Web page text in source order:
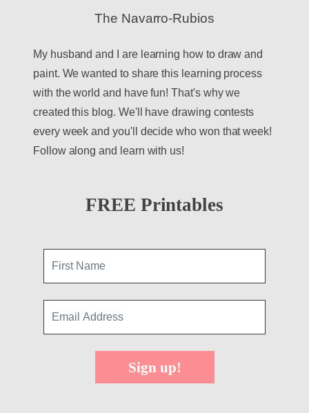
The Navarro-Rubios
My husband and I are learning how to draw and
paint. We wanted to share this learning process
with the world and have fun! That's why we
created this blog. We'll have drawing contests
every week and you'll decide who won that week!
Follow along and learn with us!
FREE Printables
Sign up!